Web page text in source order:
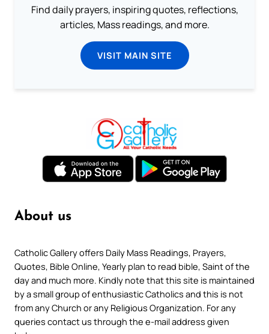
Find daily prayers, inspiring quotes, reflections,
articles, Mass readings, and more.
VISIT MAIN SITE
About us
Catholic Gallery offers Daily Mass Readings, Prayers,
Quotes, Bible Online, Yearly plan to read bible, Saint of the
day and much more. Kindly note that this site is maintained
by a small group of enthusiastic Catholics and this is not
from any Church or any Religious Organization. For any
queries contact us through the e-mail address given